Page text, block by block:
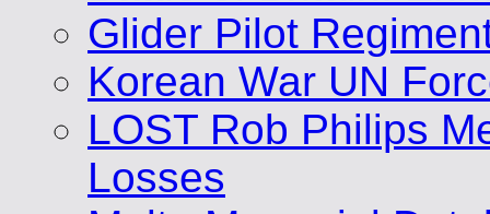
Glider Pilot
Korean War UN
LOST Rob Philips
Losses